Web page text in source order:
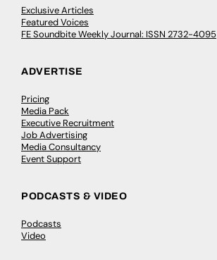
Exclusive Articles
Featured Voices
FE Soundbite Weekly Journal: ISSN 2732-4095
ADVERTISE
Pricing
Media Pack
Executive Recruitment
Job Advertising
Media Consultancy
Event Support
PODCASTS & VIDEO
Podcasts
Video